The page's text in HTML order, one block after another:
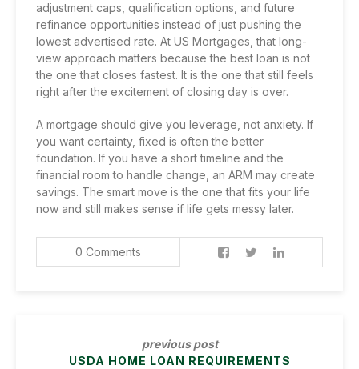
adjustment caps, qualification options, and future
refinance opportunities instead of just pushing the
lowest advertised rate. At US Mortgages, that long-
view approach matters because the best loan is not
the one that closes fastest. It is the one that still feels
right after the excitement of closing day is over.
A mortgage should give you leverage, not anxiety. If
you want certainty, fixed is often the better
foundation. If you have a short timeline and the
financial room to handle change, an ARM may create
savings. The smart move is the one that fits your life
now and still makes sense if life gets messy later.
0 Comments
previous post
USDA HOME LOAN REQUIREMENTS